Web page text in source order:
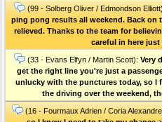
(99 - Solberg Oliver / Edmondson
ping pong results all weekend. Back
relieved. Thanks to the team for
careful in here
(33 - Evans Elfyn / Martin Scott): Very
get the right line you're just a
unlucky with the punctures today, so I
the driving over the weekend,
(16 - Fourmaux Adrien / Coria